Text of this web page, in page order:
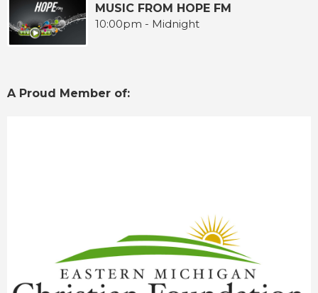
MUSIC FROM HOPE FM
10:00pm - Midnight
A Proud Member of: